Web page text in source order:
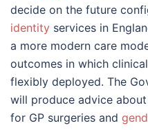
decide on the future
identity services in
a more modern care
outcomes in which
flexibly deployed. The
will produce advice
for GP surgeries and